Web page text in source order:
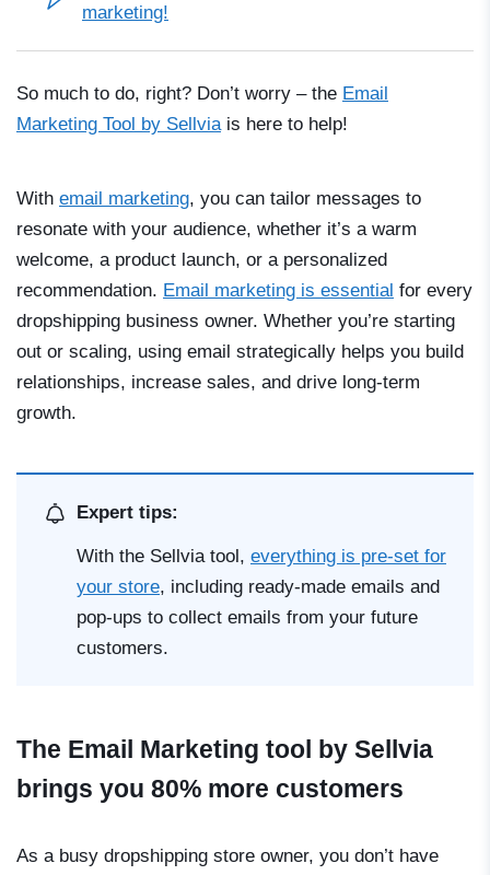
marketing!
So much to do, right? Don’t worry – the Email
Marketing Tool by Sellviais here to help!
With email marketing, you can tailor messages to
resonate with your audience, whether it’s a warm
welcome, a product launch, or a personalized
recommendation. Email marketing is essential for every
dropshipping business owner. Whether you’re starting
out or scaling, using email strategically helps you build
relationships, increase sales, and drive long-term
growth.
Expert tips:
With the Sellvia tool, everything is pre-set for
your store, including ready-made emails and
pop-ups to collect emails from your future
customers.
The Email Marketing tool by Sellvia
brings you 80% more customers
As a busy dropshipping store owner, you don’t have